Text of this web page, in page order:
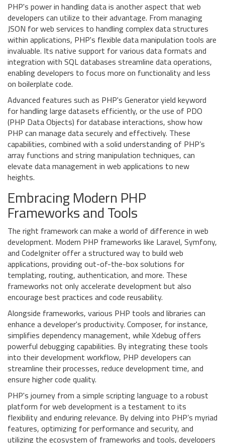
PHP's power in handling data is another aspect that web
developers can utilize to their advantage. From managing
JSON for web services to handling complex data structures
within applications, PHP's flexible data manipulation tools are
invaluable. Its native support for various data formats and
integration with SQL databases streamline data operations,
enabling developers to focus more on functionality and less
on boilerplate code.
Advanced features such as PHP's Generator yield keyword
for handling large datasets efficiently, or the use of PDO
(PHP Data Objects) for database interactions, show how
PHP can manage data securely and effectively. These
capabilities, combined with a solid understanding of PHP’s
array functions and string manipulation techniques, can
elevate data management in web applications to new
heights.
Embracing Modern PHP
Frameworks and Tools
The right framework can make a world of difference in web
development. Modern PHP frameworks like Laravel, Symfony,
and CodeIgniter offer a structured way to build web
applications, providing out-of-the-box solutions for
templating, routing, authentication, and more. These
frameworks not only accelerate development but also
encourage best practices and code reusability.
Alongside frameworks, various PHP tools and libraries can
enhance a developer's productivity. Composer, for instance,
simplifies dependency management, while Xdebug offers
powerful debugging capabilities. By integrating these tools
into their development workflow, PHP developers can
streamline their processes, reduce development time, and
ensure higher code quality.
PHP's journey from a simple scripting language to a robust
platform for web development is a testament to its
flexibility and enduring relevance. By delving into PHP’s myriad
features, optimizing for performance and security, and
utilizing the ecosystem of frameworks and tools, developers